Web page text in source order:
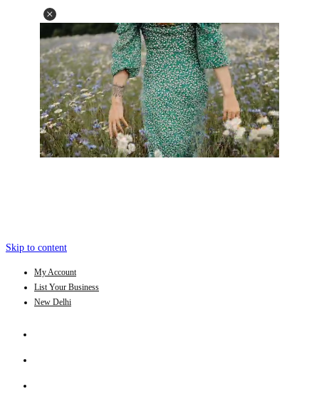
Skip to content
My Account
List Your Business
New Delhi